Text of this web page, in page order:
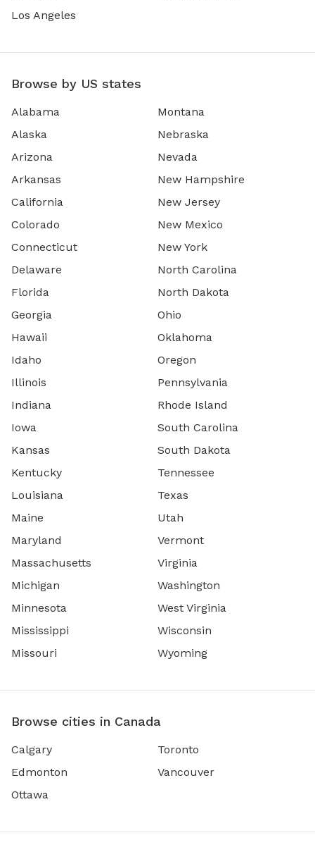
Los Angeles
Browse by US states
Alabama
Alaska
Arizona
Arkansas
California
Colorado
Connecticut
Delaware
Florida
Georgia
Hawaii
Idaho
Illinois
Indiana
Iowa
Kansas
Kentucky
Louisiana
Maine
Maryland
Massachusetts
Michigan
Minnesota
Mississippi
Missouri
Montana
Nebraska
Nevada
New Hampshire
New Jersey
New Mexico
New York
North Carolina
North Dakota
Ohio
Oklahoma
Oregon
Pennsylvania
Rhode Island
South Carolina
South Dakota
Tennessee
Texas
Utah
Vermont
Virginia
Washington
West Virginia
Wisconsin
Wyoming
Browse cities in Canada
Calgary
Edmonton
Ottawa
Toronto
Vancouver